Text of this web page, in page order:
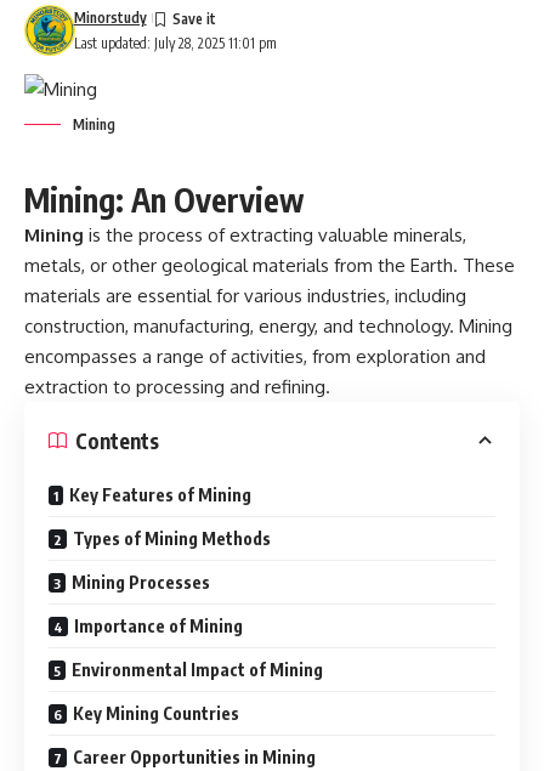
Last updated: July 28, 2025 11:01 pm
Minorstudy
Mining
Mining: An Overview
Mining is the process of extracting valuable minerals,
metals, or other geological materials from the Earth. These
materials are essential for various industries, including
construction, manufacturing, energy, and technology. Mining
encompasses a range of activities, from exploration and
extraction to processing and refining.
Contents
Key Features of Mining
Types of Mining Methods
Mining Processes
Importance of Mining
Environmental Impact of Mining
Key Mining Countries
Career Opportunities in Mining